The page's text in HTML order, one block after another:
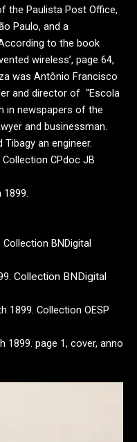
the Paulista Post Office,
Paulo, and a
to the book
wireless’, page 64,
was Antônio Francisco
and director of “Escola
in newspapers of the
and businessman.
an engineer.
CPdoc JB
BNDigital
Collection BNDigital
1899. Collection OESP
1899. page 1, cover, anno